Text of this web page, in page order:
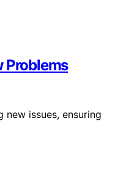
Problems
issues, ensuring